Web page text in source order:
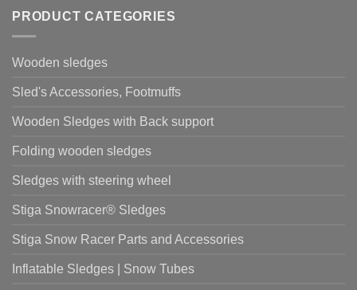
PRODUCT CATEGORIES
Wooden sledges
Sled's Accessories, Footmuffs
Wooden Sledges with Back support
Folding wooden sledges
Sledges with steering wheel
Stiga Snowracer® Sledges
Stiga Snow Racer Parts and Accessories
Inflatable Sledges | Snow Tubes